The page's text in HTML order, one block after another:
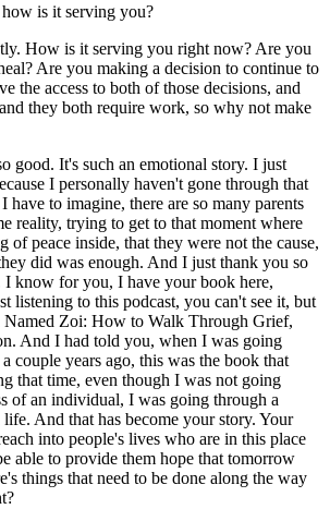
is it serving you?
How is it serving you right now? Are you
Are you making a decision to continue to
the access to both of those decisions, and
they both require work, so why not make
good. It's such an emotional story. I just
I personally haven't gone through that
to imagine, there are so many parents
reality, trying to get to that moment where
of peace inside, that they were not the cause,
did was enough. And I just thank you so
I know for you, I have your book here,
listening to this podcast, you can't see it, but
Named Zoi: How to Walk Through Grief,
And I had told you, when I was going
couple years ago, this was the book that
that time, even though I was not going
of an individual, I was going through a
And that has become your story. Your
into people's lives who are in this place
able to provide them hope that tomorrow
things that need to be done along the way